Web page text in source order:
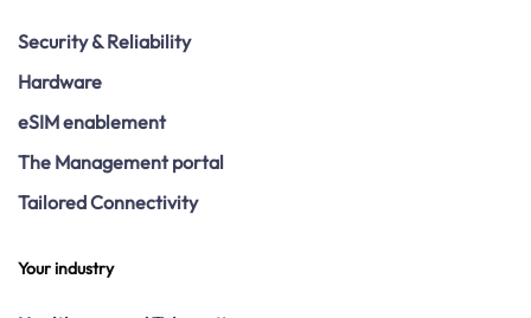
Security & Reliability
Hardware
eSIM enablement
The Management portal
Tailored Connectivity
Your industry